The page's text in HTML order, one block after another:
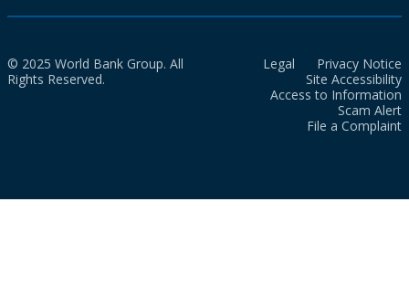
© 2025 World Bank Group. All
Rights Reserved.
Legal
Privacy Notice
Site Accessibility
Access to Information
Scam Alert
File a Complaint